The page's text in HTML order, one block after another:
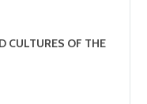
CULTURES OF THE